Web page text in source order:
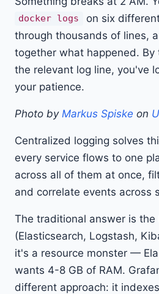
docker logs
on six
through thousands of lines,
together what happened. By
the relevant log line, you've
your patience.
Photo by Markus Spiske on
Centralized logging solves
every service flows to one
across all of them at once,
and correlate events across
The traditional answer is the
(Elasticsearch, Logstash,
it's a resource monster —
wants 4-8 GB of RAM.
different approach: it